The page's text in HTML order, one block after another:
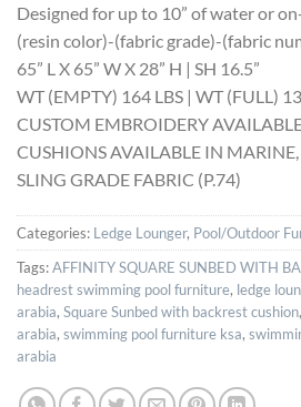
Designed for up to 10” of water or
(resin color)-(fabric grade)-(fabric
65” L X 65” W X 28” H | SH 16.5”
WT (EMPTY) 164 LBS | WT (FULL)
CUSTOM EMBROIDERY
CUSHIONS AVAILABLE IN
SLING GRADE FABRIC (P.74)
Categories: Ledge Lounger, Pool/Outdoor
Tags:AFFINITY SQUARE SUNBED WITH
headrest swimming pool furniture, ledge
arabia, Square Sunbed with backrest cushion,
arabia, swimming pool furniture ksa,
arabia